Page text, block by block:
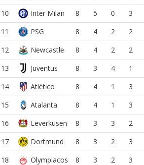
10
8 5 0 3
11
8 4 2 2
12
8 4 2 2
13
8 3 4 1
14
8 4 1 3
15
8 4 1 3
16
8 3 3 2
17
8 3 2 3
18
8 3 2 3